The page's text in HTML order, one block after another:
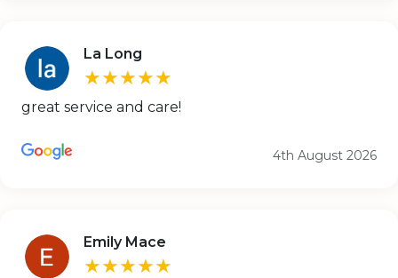
La Long
★★★★★
great service and care!
4th August 2026
Emily Mace
★★★★★